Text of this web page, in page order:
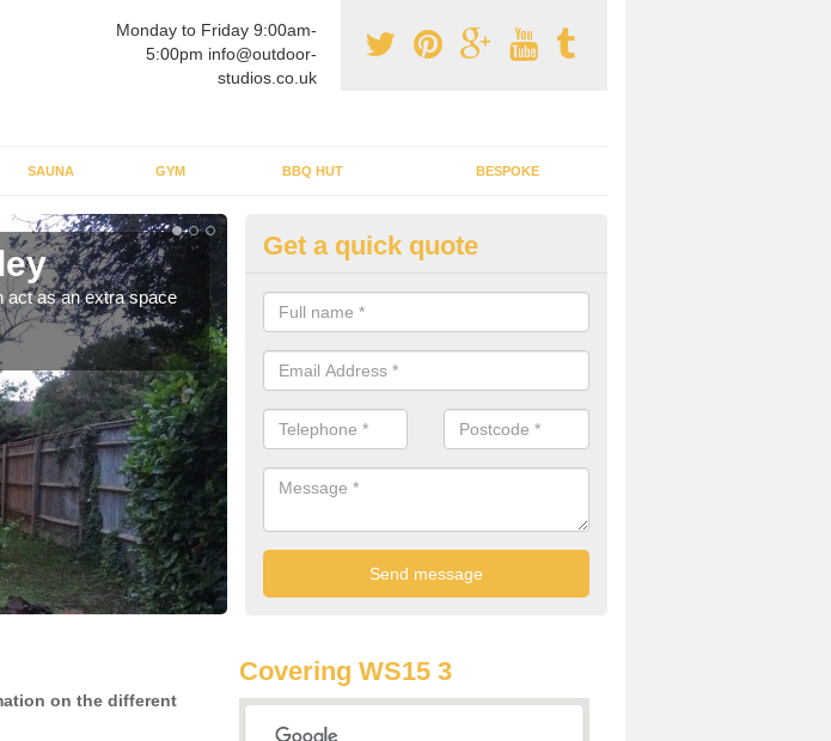
Monday to Friday 9:00am-
5:00pm info@outdoor-
studios.co.uk
SAUNA GYM BBQ HUT BESPOKE
act as an extra space
Outdoor Buildings in Abbots
If you are wanting to create an extra space but do not have enough room
home, it can be a good idea to build a garden shed.
Get a quick quote
on the different
Covering WS15 3